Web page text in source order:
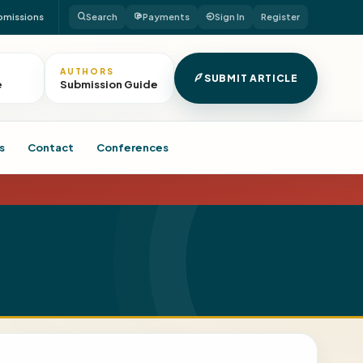
Search Payments Sign In Register
AUTHORS
Submission Guide SUBMIT ARTICLE
Contact Conferences